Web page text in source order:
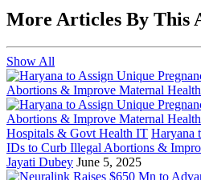
More Articles By This
Show All
Hospitals & Govt Health IT Haryana
IDs to Curb Illegal Abortions &
Jayati Dubey June 5, 2025